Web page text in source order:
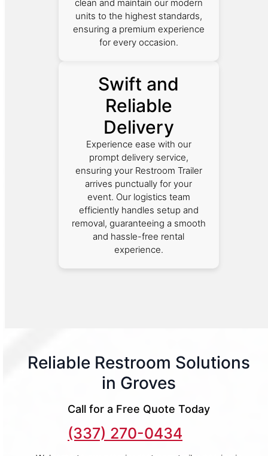
clean and maintain our modern
units to the highest standards,
ensuring a premium experience
for every occasion.
Swift and
Reliable
Delivery
Experience ease with our
prompt delivery service,
ensuring your Restroom Trailer
arrives punctually for your
event. Our logistics team
efficiently handles setup and
removal, guaranteeing a smooth
and hassle-free rental
experience.
Reliable Restroom Solutions
in Groves
Call for a Free Quote Today
(337) 270-0434